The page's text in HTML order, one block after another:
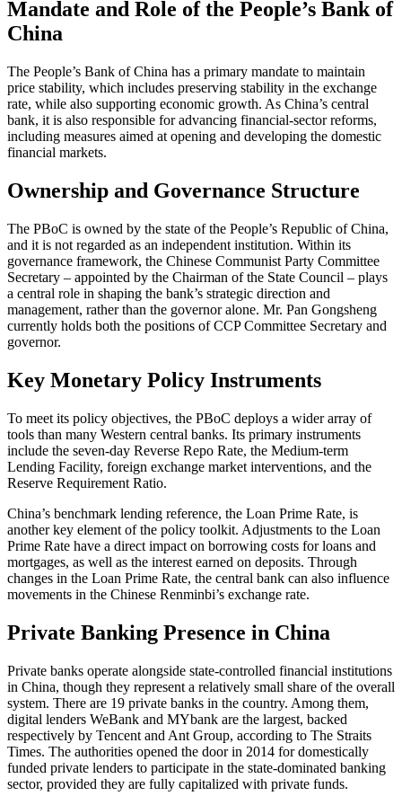
Mandate and Role of the People’s Bank of
China
The People’s Bank of China has a primary mandate to maintain
price stability, which includes preserving stability in the exchange
rate, while also supporting economic growth. As China’s central
bank, it is also responsible for advancing financial-sector reforms,
including measures aimed at opening and developing the domestic
financial markets.
Ownership and Governance Structure
The PBoC is owned by the state of the People’s Republic of China,
and it is not regarded as an independent institution. Within its
governance framework, the Chinese Communist Party Committee
Secretary – appointed by the Chairman of the State Council – plays
a central role in shaping the bank’s strategic direction and
management, rather than the governor alone. Mr. Pan Gongsheng
currently holds both the positions of CCP Committee Secretary and
governor.
Key Monetary Policy Instruments
To meet its policy objectives, the PBoC deploys a wider array of
tools than many Western central banks. Its primary instruments
include the seven-day Reverse Repo Rate, the Medium-term
Lending Facility, foreign exchange market interventions, and the
Reserve Requirement Ratio.
China’s benchmark lending reference, the Loan Prime Rate, is
another key element of the policy toolkit. Adjustments to the Loan
Prime Rate have a direct impact on borrowing costs for loans and
mortgages, as well as the interest earned on deposits. Through
changes in the Loan Prime Rate, the central bank can also influence
movements in the Chinese Renminbi’s exchange rate.
Private Banking Presence in China
Private banks operate alongside state-controlled financial institutions
in China, though they represent a relatively small share of the overall
system. There are 19 private banks in the country. Among them,
digital lenders WeBank and MYbank are the largest, backed
respectively by Tencent and Ant Group, according to The Straits
Times. The authorities opened the door in 2014 for domestically
funded private lenders to participate in the state-dominated banking
sector, provided they are fully capitalized with private funds.